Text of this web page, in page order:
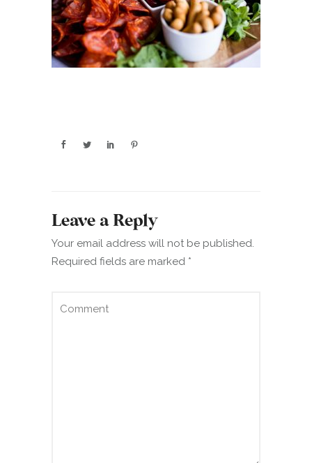
Leave a Reply
Your email address will not be published.
Required fields are marked *